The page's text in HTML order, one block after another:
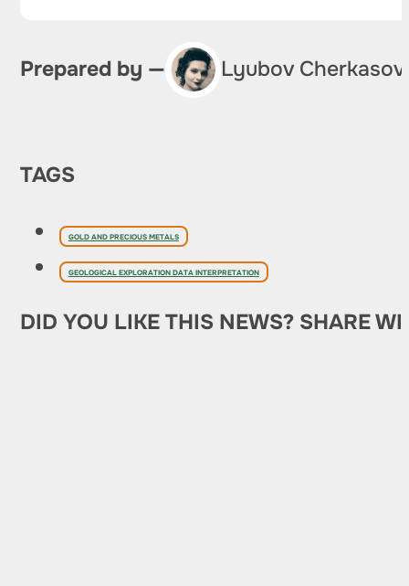
Prepared by — Lyubov
TAGS
GOLD AND PRECIOUS METALS
GEOLOGICAL EXPLORATION DATA INTERPRETATION
DID YOU LIKE THIS NEWS? SHARE